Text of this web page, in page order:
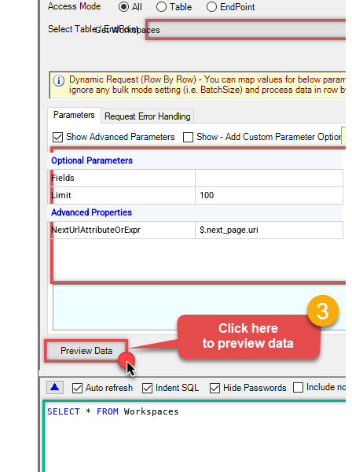
Get Workspaces
Optional Parameters
Fields
Limit
100
Advanced Properties
NextUrlAttributeOrExpr
$.next_page.uri
SELECT * FROM Workspaces